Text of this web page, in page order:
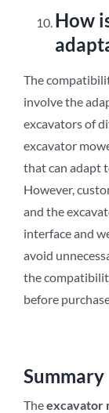
How
The
involve the
excavators of
excavator
that can adapt
However,
and the
interface and
avoid
the
before
Summary
Theexcavator